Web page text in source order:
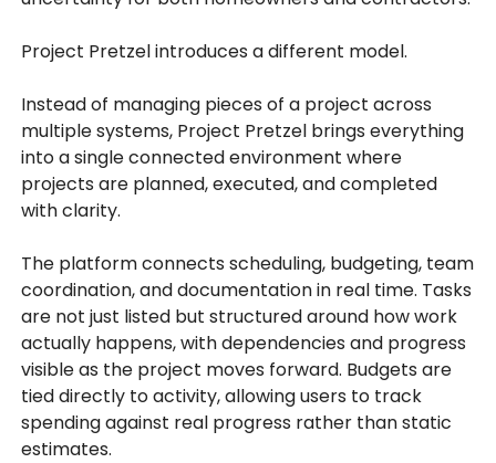
Project Pretzel introduces a different model.
Instead of managing pieces of a project across
multiple systems, Project Pretzel brings everything
into a single connected environment where
projects are planned, executed, and completed
with clarity.
The platform connects scheduling, budgeting, team
coordination, and documentation in real time. Tasks
are not just listed but structured around how work
actually happens, with dependencies and progress
visible as the project moves forward. Budgets are
tied directly to activity, allowing users to track
spending against real progress rather than static
estimates.